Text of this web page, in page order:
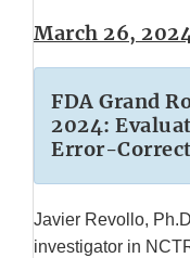
March 26,
FDA Grand
2024:
Error-
Javier Revollo,
investigator in